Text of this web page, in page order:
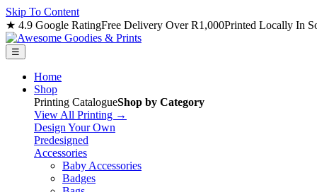
Skip To Content
★ 4.9 Google RatingFree Delivery Over R1,000Printed Locally In
☰
Home
Shop
Printing CatalogueShop by Category
View All Printing →
Design Your Own
Predesigned
Accessories
Baby Accessories
Badges